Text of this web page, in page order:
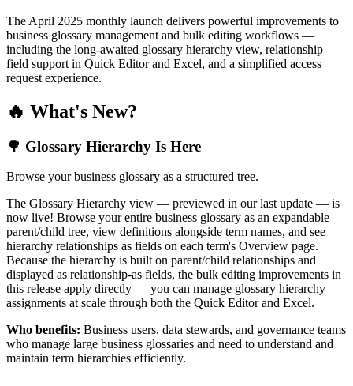
The April 2025 monthly launch delivers powerful improvements to
business glossary management and bulk editing workflows —
including the long-awaited glossary hierarchy view, relationship
field support in Quick Editor and Excel, and a simplified access
request experience.
🔥 What's New?
🌳 Glossary Hierarchy Is Here
Browse your business glossary as a structured tree.
The Glossary Hierarchy view — previewed in our last update — is
now live! Browse your entire business glossary as an expandable
parent/child tree, view definitions alongside term names, and see
hierarchy relationships as fields on each term's Overview page.
Because the hierarchy is built on parent/child relationships and
displayed as relationship-as fields, the bulk editing improvements in
this release apply directly — you can manage glossary hierarchy
assignments at scale through both the Quick Editor and Excel.
Who benefits: Business users, data stewards, and governance teams
who manage large business glossaries and need to understand and
maintain term hierarchies efficiently.